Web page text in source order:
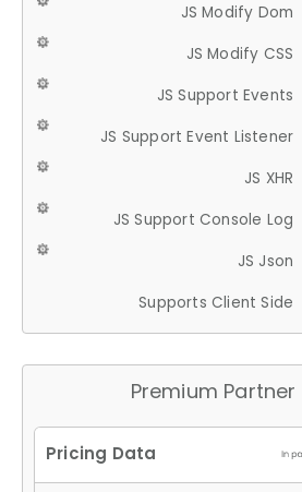
JS Modify Dom
JS Modify CSS
JS Support Events
JS Support Event Listener
JS XHR
JS Support Console Log
JS Json
Supports Client Side
Premium Partner